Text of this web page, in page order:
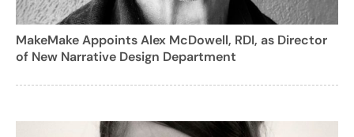
MakeMake Appoints Alex McDowell, RDI, as Director
of New Narrative Design Department